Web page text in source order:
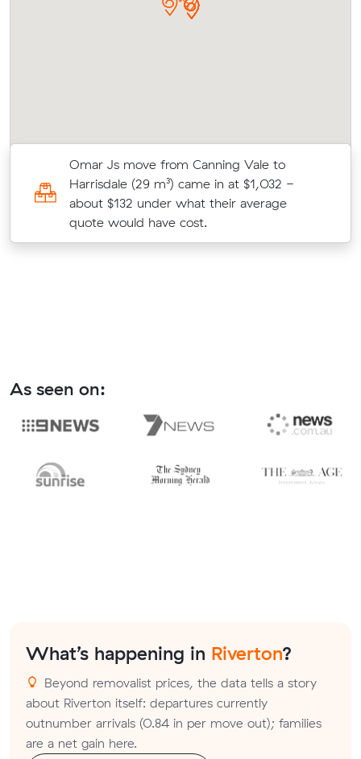
Omar Js move from Canning Vale to
Harrisdale (29 m³) came in at $1,032 -
about $132 under what their average
quote would have cost.
As seen on:
What’s happening in Riverton?
Beyond removalist prices, the data tells a story
about Riverton itself: departures currently
outnumber arrivals (0.84 in per move out); families
are a net gain here.